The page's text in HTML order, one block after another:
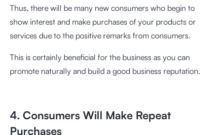
Thus, there will be many new consumers who begin to
show interest and make purchases of your products or
services due to the positive remarks from consumers.
This is certainly beneficial for the business as you can
promote naturally and build a good business reputation.
4. Consumers Will Make Repeat
Purchases